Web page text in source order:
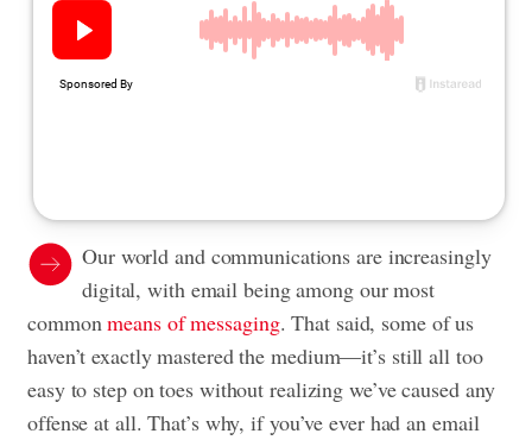
Our world and communications are increasingly
digital, with email being among our most
commonmeans of messaging. That said, some of us
haven’t exactly mastered the medium—it’s still all too
easy to step on toes without realizing we’ve caused any
offense at all. That’s why, if you’ve ever had an email